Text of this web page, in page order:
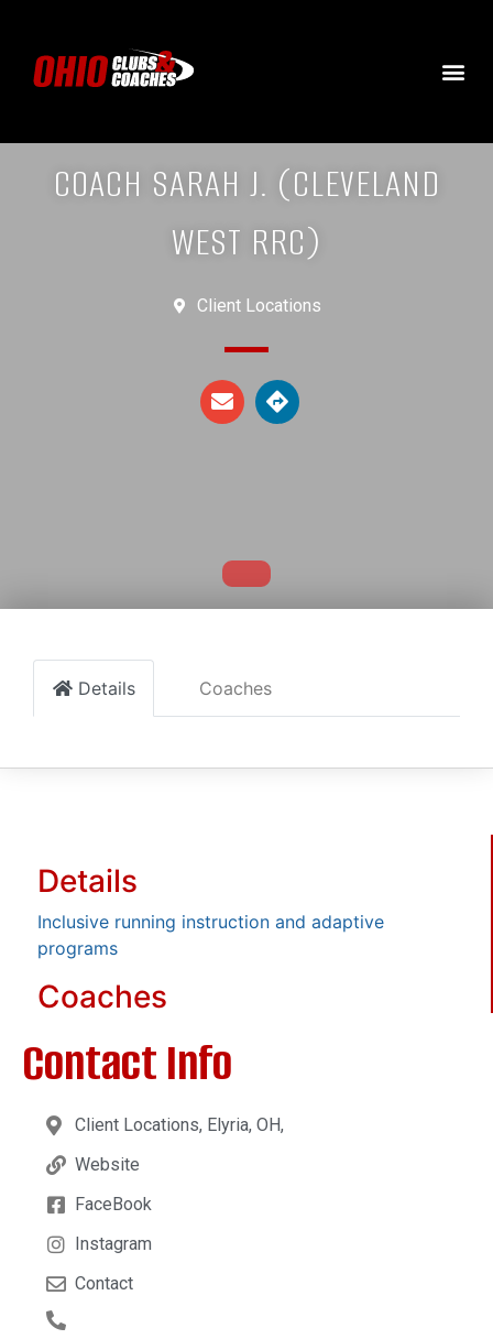
COACH SARAH J. (CLEVELAND
WEST RRC)
Client Locations
Details Coaches
Details
Inclusive running instruction and adaptive
programs
Coaches
Contact Info
Client Locations, Elyria, OH,
Website
FaceBook
Instagram
Contact